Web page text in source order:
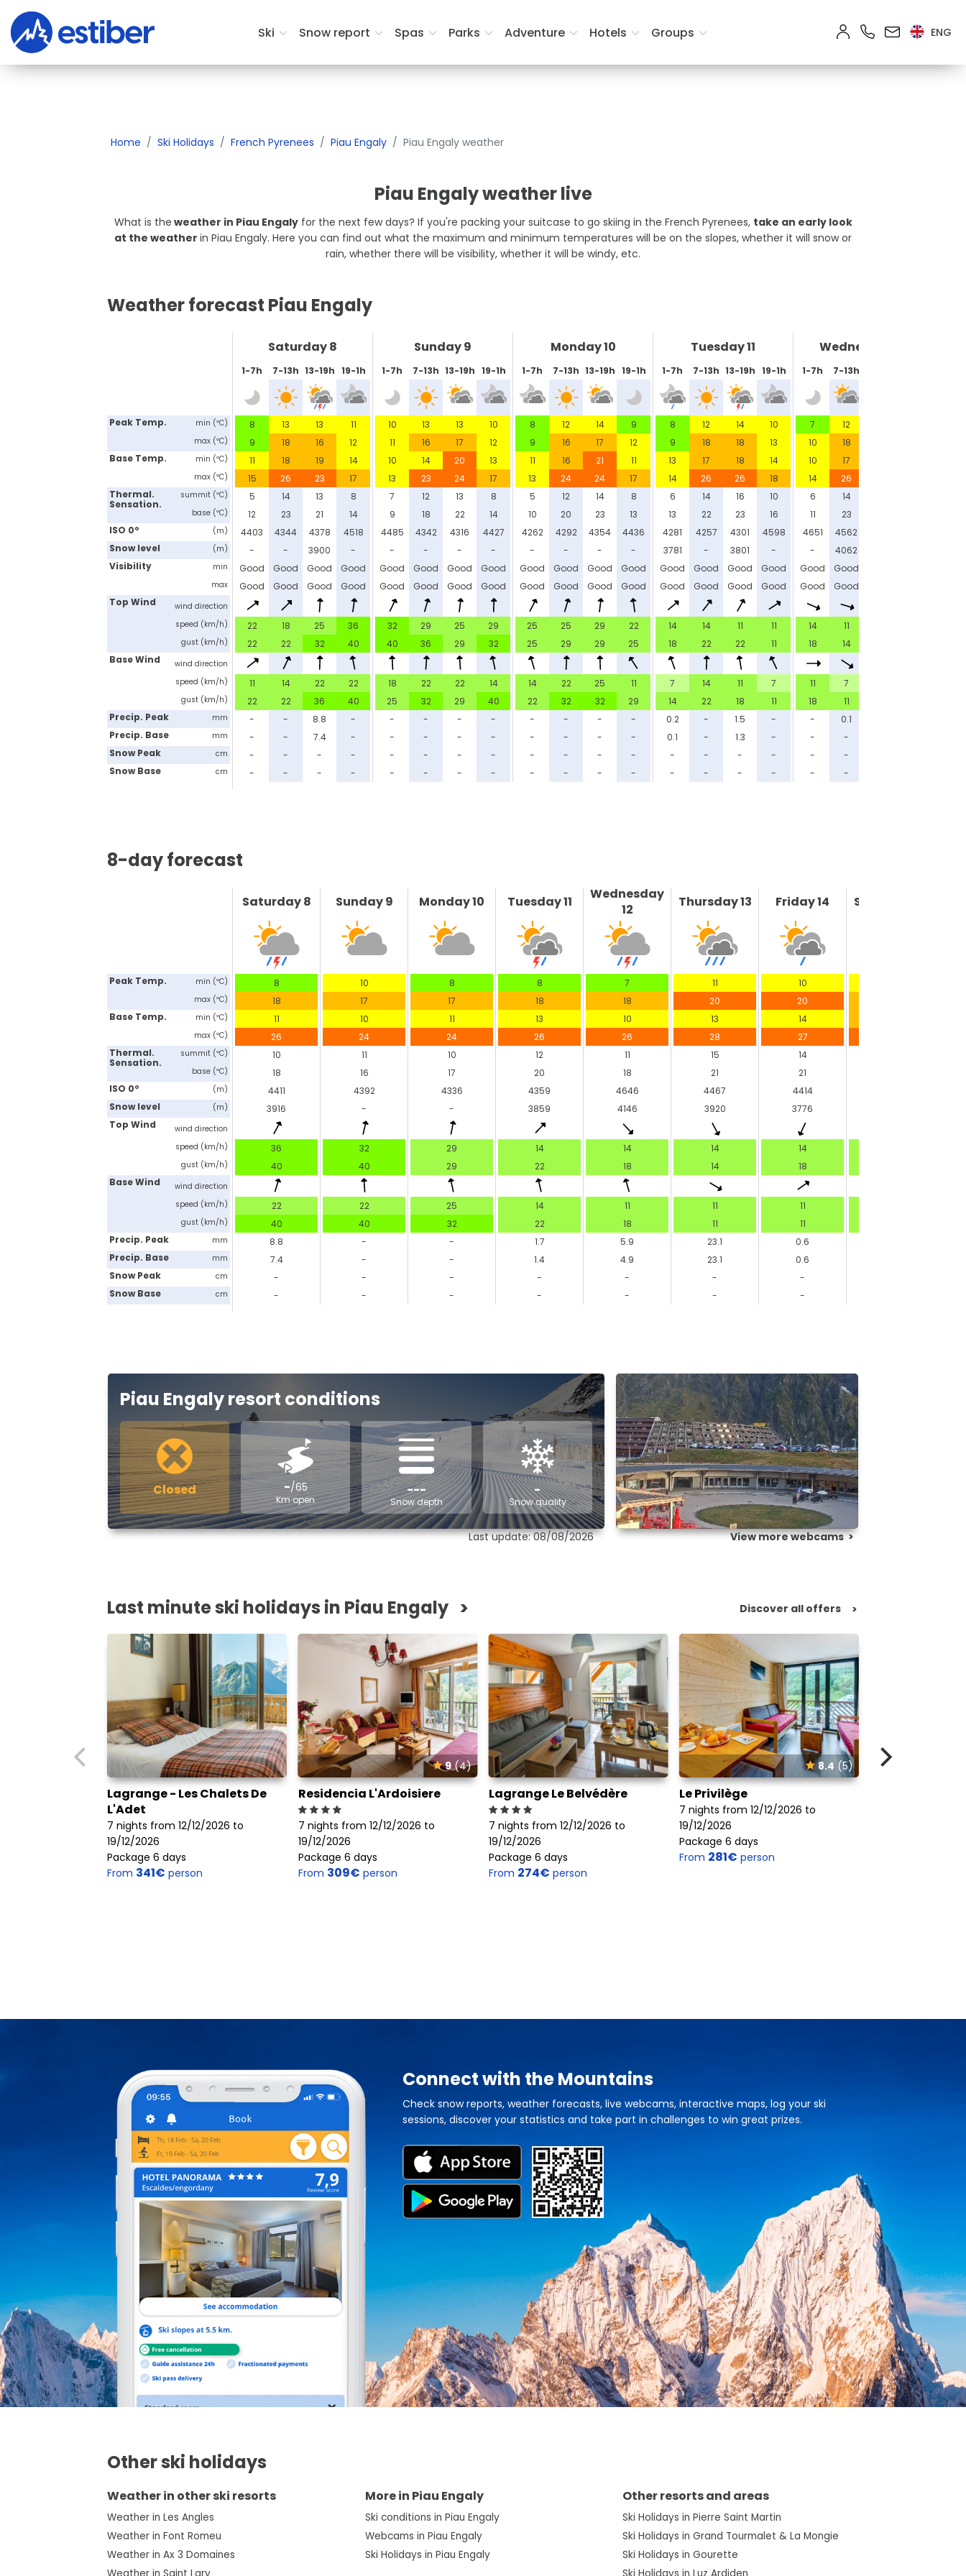
Ski Snow report Spas Parks Adventure Hotels Groups ENG
Where do you want to ski? Lodging dates Rooms and Guests
Home Ski Holidays French Pyrenees Piau Engaly Piau Engaly weather
Piau Engaly weather live
What is the weather in Piau Engalyfor the next few days? If you're packing your suitcase to go skiing in the French Pyrenees, take an early look
at the weather in Piau Engaly. Here you can find out what the maximum and minimum temperatures will be on the slopes, whether it will snow or
rain, whether there will be visibility, whether it will be windy, etc.
Weather forecast Piau Engaly
Peak Temp.
min (ºC)
max (ºC)
Base Temp.
min (ºC)
max (ºC)
Thermal.
Sensation.
summit (ºC)
base (ºC)
ISO 0º (m)
Snow level (m)
Visibility
min
max
Top Wind
wind direction
speed (km/h)
gust (km/h)
Base Wind
wind direction
speed (km/h)
gust (km/h)
Precip. Peak mm
Precip. Base mm
Snow Peak cm
Snow Base cm
Saturday 8
1-7h
8
9
11
15
5
12
4403
-
Good
Good
22
22
11
22
-
-
-
-
7-13h
13
18
18
26
14
23
4344
-
Good
Good
18
22
14
22
-
-
-
-
13-19h
13
16
19
23
13
21
4378
3900
Good
Good
25
32
22
36
8.8
7.4
-
-
19-1h
11
12
14
17
8
14
4518
-
Good
Good
36
40
22
40
-
-
-
-
Sunday 9
1-7h
10
11
10
13
7
9
4485
-
Good
Good
32
40
18
25
-
-
-
-
7-13h
13
16
14
23
12
18
4342
-
Good
Good
29
36
22
32
-
-
-
-
13-19h
13
17
20
24
13
22
4316
-
Good
Good
25
29
22
29
-
-
-
-
19-1h
10
12
13
17
8
14
4427
-
Good
Good
29
32
14
40
-
-
-
-
Monday 10
1-7h
8
9
11
13
5
10
4262
-
Good
Good
25
25
14
22
-
-
-
-
7-13h
12
16
16
24
12
20
4292
-
Good
Good
25
29
22
32
-
-
-
-
13-19h
14
17
21
24
14
23
4354
-
Good
Good
29
29
25
32
-
-
-
-
19-1h
9
12
11
17
8
13
4436
-
Good
Good
22
25
11
29
-
-
-
-
Tuesday 11
1-7h
8
9
13
14
6
13
4281
3781
Good
Good
14
18
7
14
0.2
0.1
-
-
7-13h
12
18
17
26
14
22
4257
-
Good
Good
14
22
14
22
-
-
-
-
13-19h
14
18
18
26
16
23
4301
3801
Good
Good
11
22
11
18
1.5
1.3
-
-
19-1h
10
13
14
18
10
16
4598
-
Good
Good
11
11
7
11
-
-
-
-
Wednesday 12
1-7h
7
10
10
14
6
11
4651
-
Good
Good
14
18
11
18
-
-
-
-
7-13h
12
18
17
26
14
23
4562
4062
Good
Good
11
14
7
11
0.1
-
-
-
8-day forecast
Peak Temp.
min (ºC)
max (ºC)
Base Temp.
min (ºC)
max (ºC)
Thermal.
Sensation.
summit (ºC)
base (ºC)
ISO 0º (m)
Snow level (m)
Top Wind
wind direction
speed (km/h)
gust (km/h)
Base Wind
wind direction
speed (km/h)
gust (km/h)
Precip. Peak mm
Precip. Base mm
Snow Peak cm
Snow Base cm
Saturday 8
8
18
11
26
10
18
4411
3916
36
40
22
40
8.8
7.4
-
-
Sunday 9
10
17
10
24
11
16
4392
-
32
40
22
40
-
-
-
-
Monday 10
8
17
11
24
10
17
4336
-
29
29
25
32
-
-
-
-
Tuesday 11
8
18
13
26
12
20
4359
3859
14
22
14
22
1.7
1.4
-
-
Wednesday
12
7
18
10
26
11
18
4646
4146
14
18
11
18
5.9
4.9
-
-
Thursday 13
11
20
13
28
15
21
4467
3920
14
14
11
11
23.1
23.1
-
-
Friday 14
10
20
14
27
14
21
4414
3776
14
18
11
11
0.6
0.6
-
-
Saturday 15
Piau Engaly resort conditions
Closed -/65
Km open
---
Snow depth
-
Snow quality
Last update: 08/08/2026 View more webcams >
Last minute ski holidays in Piau Engaly > Discover all offers >
Lagrange - Les Chalets De
L'Adet
7 nights from 12/12/2026 to
19/12/2026
Package 6 days
From 341€ person
9(4)
Residencia L'Ardoisiere
7 nights from 12/12/2026 to
19/12/2026
Package 6 days
From 309€ person
Lagrange Le Belvédère
7 nights from 12/12/2026 to
19/12/2026
Package 6 days
From 274€ person
8.4 (5)
Le Privilège
7 nights from 12/12/2026 to
19/12/2026
Package 6 days
From 281€ person
Connect with the Mountains
Check snow reports, weather forecasts, live webcams, interactive maps, log your ski
sessions, discover your statistics and take part in challenges to win great prizes.
Other ski holidays
Weather in other ski resorts
Weather in Les Angles
Weather in Font Romeu
Weather in Ax 3 Domaines
Weather in Saint Lary
More in Piau Engaly
Ski conditions in Piau Engaly
Webcams in Piau Engaly
Ski Holidays in Piau Engaly
Other resorts and areas
Ski Holidays in Pierre Saint Martin
Ski Holidays in Grand Tourmalet & La Mongie
Ski Holidays in Gourette
Ski Holidays in Luz Ardiden